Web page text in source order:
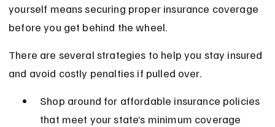
yourself means securing proper insurance coverage
before you get behind the wheel.
There are several strategies to help you stay insured
and avoid costly penalties if pulled over.
Shop around for affordable insurance policies
that meet your state’s minimum coverage